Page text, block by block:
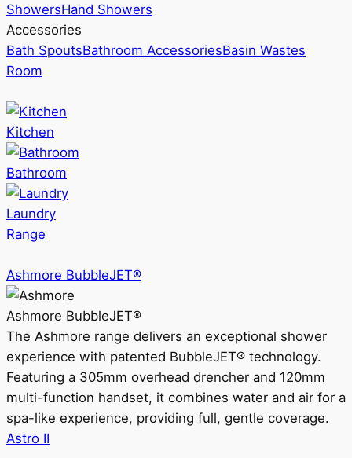
ShowersHand Showers
Accessories
Bath SpoutsBathroom AccessoriesBasin Wastes
Room
Kitchen
Bathroom
Laundry
Range
Ashmore BubbleJET®
Ashmore BubbleJET®
The Ashmore range delivers an exceptional shower
experience with patented BubbleJET® technology.
Featuring a 305mm overhead drencher and 120mm
multi-function handset, it combines water and air for a
spa-like experience, providing full, gentle coverage.
Astro II